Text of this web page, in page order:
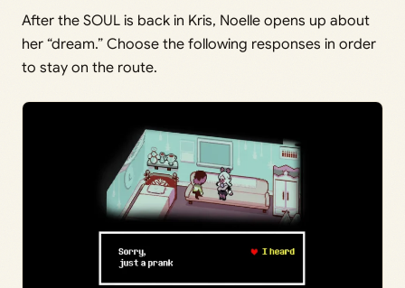
After the SOUL is back in Kris, Noelle opens up about
her “dream.” Choose the following responses in order
to stay on the route.